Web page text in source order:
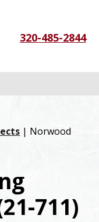
320-485-2844
| Norwood
711)